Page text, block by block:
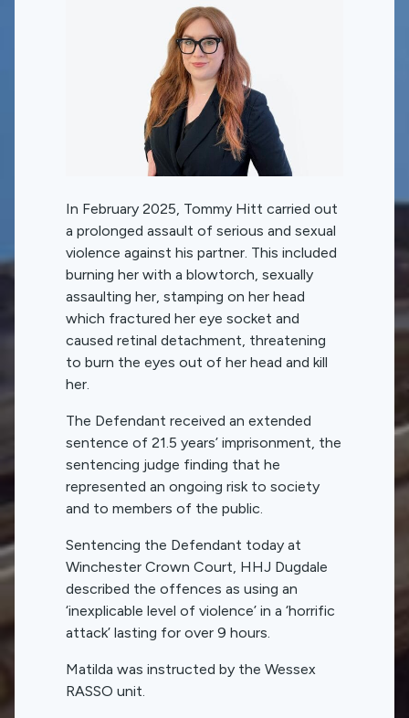
In February 2025, Tommy Hitt carried out
a prolonged assault of serious and sexual
violence against his partner. This included
burning her with a blowtorch, sexually
assaulting her, stamping on her head
which fractured her eye socket and
caused retinal detachment, threatening
to burn the eyes out of her head and kill
her.
The Defendant received an extended
sentence of 21.5 years’ imprisonment, the
sentencing judge finding that he
represented an ongoing risk to society
and to members of the public.
Sentencing the Defendant today at
Winchester Crown Court, HHJ Dugdale
described the offences as using an
‘inexplicable level of violence’ in a ‘horrific
attack’ lasting for over 9 hours.
Matilda was instructed by the Wessex
RASSO unit.